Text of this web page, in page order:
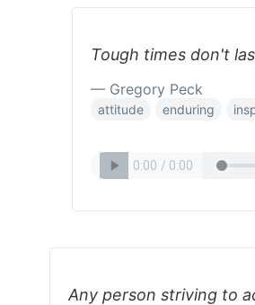
Tough times don't
— Gregory Peck
attitude enduring
Any person striving to